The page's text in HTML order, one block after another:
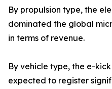
By propulsion type, the
dominated the global
in terms of revenue.
By vehicle type, the e-
expected to register